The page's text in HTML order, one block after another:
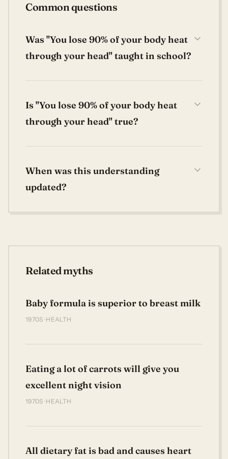
Common questions
Was "You lose 90% of your body heat
through your head" taught in school?
Is "You lose 90% of your body heat
through your head" true?
When was this understanding
updated?
Related myths
Baby formula is superior to breast milk
1970S · HEALTH
Eating a lot of carrots will give you
excellent night vision
1970S · HEALTH
All dietary fat is bad and causes heart